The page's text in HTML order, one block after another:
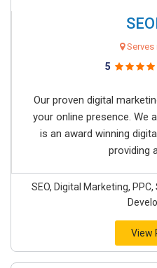
Serves
5
Our proven digital
your online presence. We
is an award winning
providing
SEO, Digital Marketing,
View